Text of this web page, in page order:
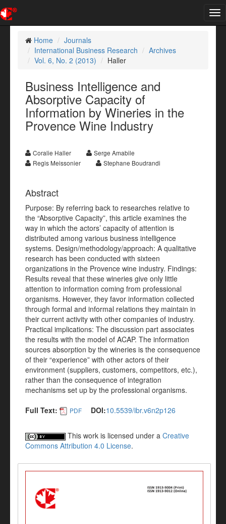
Home
Journals
International Business Research
Archives
Vol. 6, No. 2 (2013)
Haller
Business Intelligence and
Absorptive Capacity of
Information by Wineries in the
Provence Wine Industry
Coralie Haller
Serge Amabile
Regis Meissonier
Stephane Boudrandi
Abstract
Purpose: By referring back to researches relative to
the “Absorptive Capacity”, this article examines the
way in which the actors’ capacity of attention is
distributed among various business intelligence
systems. Design/methodology/approach: A qualitative
research has been conducted with sixteen
organizations in the Provence wine industry. Findings:
Results reveal that these wineries give only little
attention to information coming from professional
organisms. However, they favor information collected
through formal and informal relations they maintain in
their current activity with other companies of industry.
Practical implications: The discussion part associates
the results with the model of ACAP. The information
sources absorption by the wineries is the consequence
of their “experience” with other actors of their
environment (suppliers, customers, competitors, etc.),
rather than the consequence of integration
mechanisms set up by the professional organisms.
Full Text:
PDF DOI:10.5539/ibr.v6n2p126
This work is licensed under a Creative
Commons Attribution 4.0 License.